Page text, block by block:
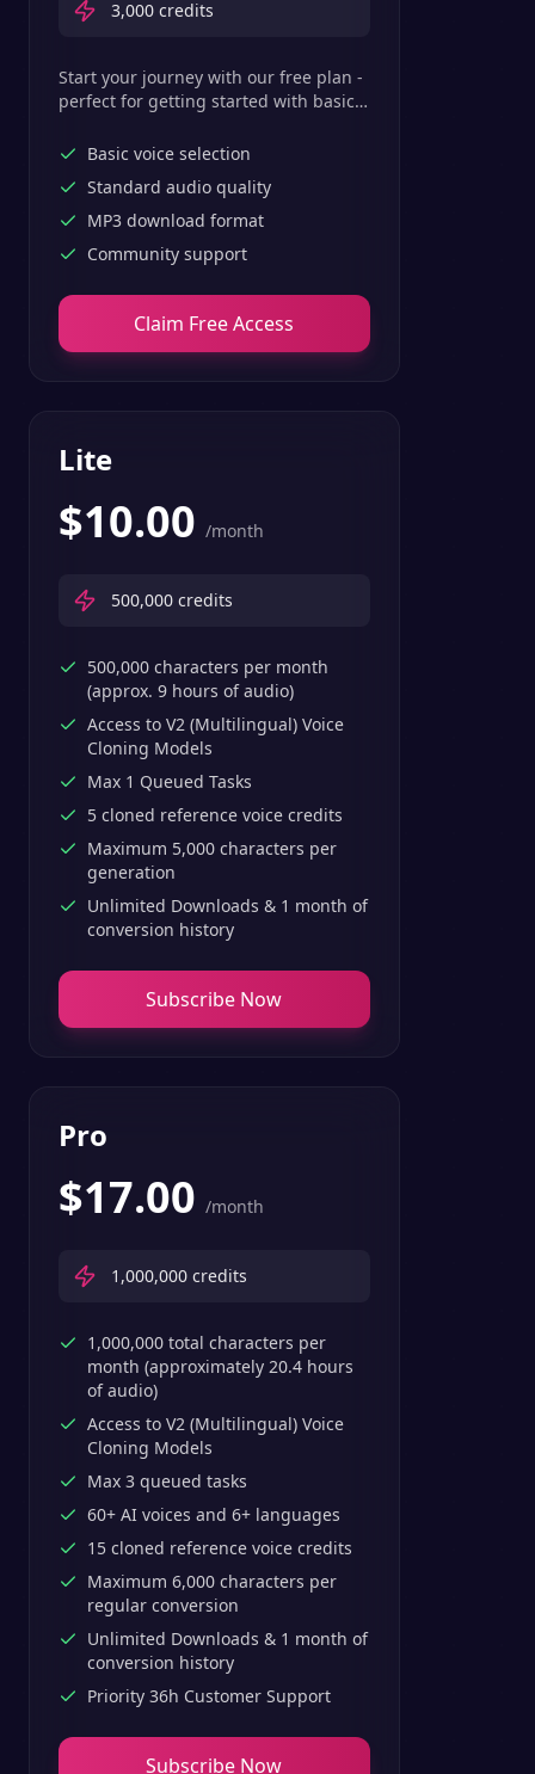
3,000 credits
Start your journey with our free plan -
perfect for getting started with basic
Basic voice selection
Standard audio quality
MP3 download format
Community support
Claim Free Access
Lite
$10.00 /month
500,000 credits
500,000 characters per month
(approx. 9 hours of audio)
Access to V2 (Multilingual) Voice
Cloning Models
Max 1 Queued Tasks
5 cloned reference voice credits
Maximum 5,000 characters per
generation
Unlimited Downloads & 1 month of
conversion history
Subscribe Now
Pro
$17.00 /month
1,000,000 credits
1,000,000 total characters per
month (approximately 20.4 hours
of audio)
Access to V2 (Multilingual) Voice
Cloning Models
Max 3 queued tasks
60+ AI voices and 6+ languages
15 cloned reference voice credits
Maximum 6,000 characters per
regular conversion
Unlimited Downloads & 1 month of
conversion history
Priority 36h Customer Support
Subscribe Now